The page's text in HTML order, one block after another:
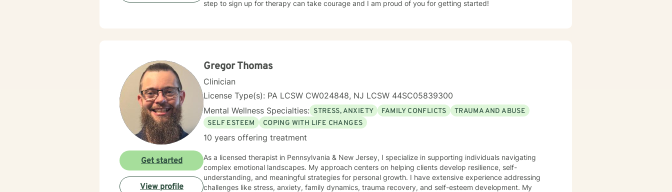
step to sign up for therapy can take courage and I am proud of you for getting started!
Gregor Thomas
Clinician
License Type(s): PA LCSW CW024848, NJ LCSW 44SC05839300
Mental Wellness Specialties: STRESS, ANXIETY FAMILY CONFLICTS
TRAUMA AND ABUSE
SELF ESTEEM
COPING WITH LIFE CHANGES
10 years offering treatment
As a licensed therapist in Pennsylvania & New Jersey, I specialize in supporting individuals navigating
complex emotional landscapes. My approach centers on helping clients develop resilience, self-
understanding, and meaningful strategies for personal growth. I have extensive experience addressing
challenges like stress, anxiety, family dynamics, trauma recovery, and self-esteem development. My
Get started
View profile